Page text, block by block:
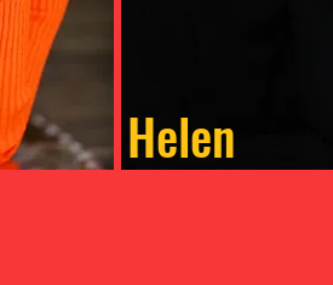
Helen